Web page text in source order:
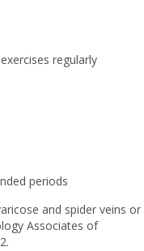
regularly
periods
and spider veins or
Associates of